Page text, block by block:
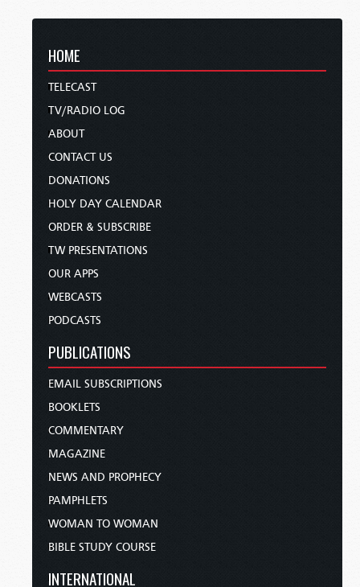
HOME
TELECAST
TV/RADIO LOG
ABOUT
CONTACT US
DONATIONS
HOLY DAY CALENDAR
ORDER & SUBSCRIBE
TW PRESENTATIONS
OUR APPS
WEBCASTS
PODCASTS
PUBLICATIONS
EMAIL SUBSCRIPTIONS
BOOKLETS
COMMENTARY
MAGAZINE
NEWS AND PROPHECY
PAMPHLETS
WOMAN TO WOMAN
BIBLE STUDY COURSE
INTERNATIONAL